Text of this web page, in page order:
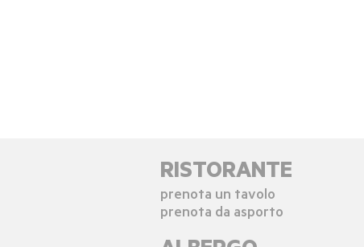
RISTORANTE
prenota un tavolo
prenota da asporto